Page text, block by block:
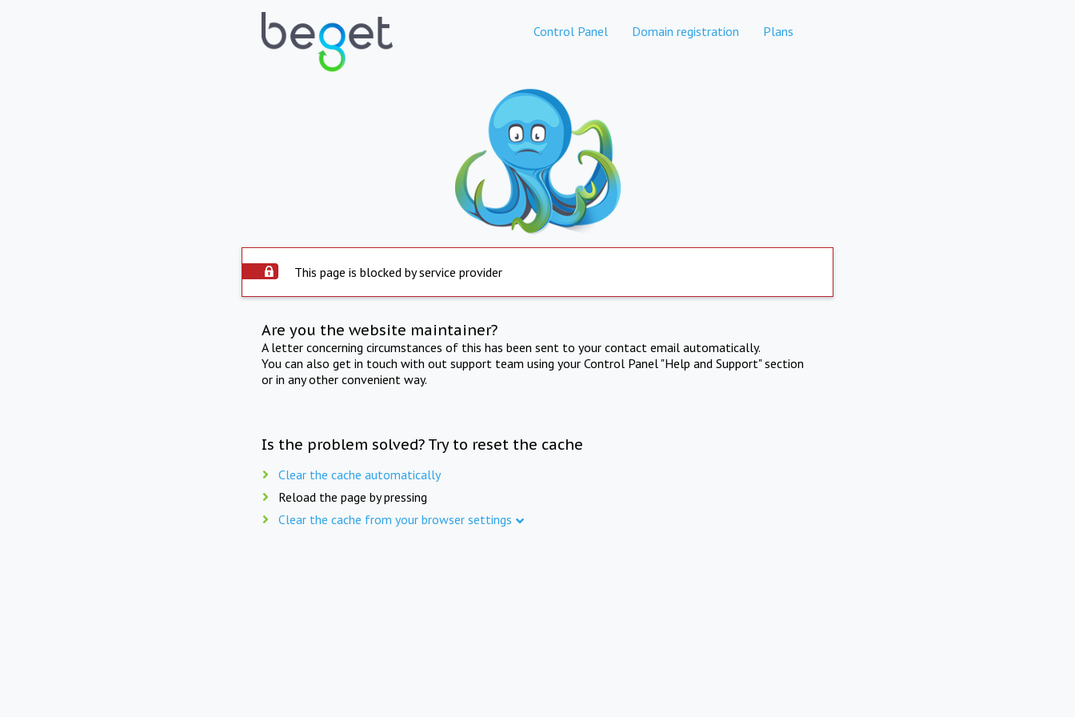
Control Panel Domain registration Plans
This page is blocked by service provider
Are you the website maintainer?
A letter concerning circumstances of this has been sent to your contact email automatically.
You can also get in touch with out support team using your Control Panel "Help and Support" section
or in any other convenient way.
Is the problem solved? Try to reset the cache
Clear the cache automatically
Reload the page by pressing
Clear the cache from your browser settings